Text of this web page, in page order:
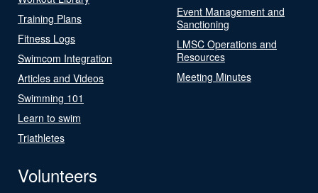
Training Plans
Fitness Logs
Swimcom Integration
Articles and Videos
Swimming 101
Learn to swim
Triathletes
Event Management and
Sanctioning
LMSC Operations and
Resources
Meeting Minutes
Volunteers